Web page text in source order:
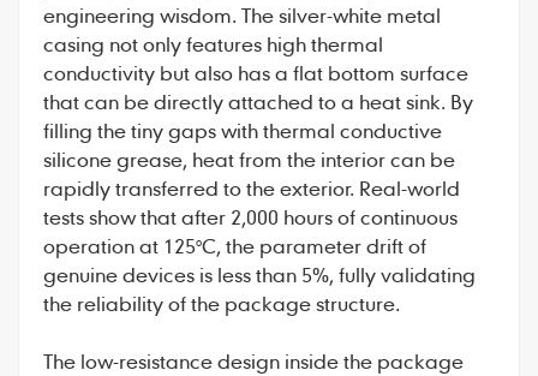
engineering wisdom. The silver-white metal
casing not only features high thermal
conductivity but also has a flat bottom surface
that can be directly attached to a heat sink. By
filling the tiny gaps with thermal conductive
silicone grease, heat from the interior can be
rapidly transferred to the exterior. Real-world
tests show that after 2,000 hours of continuous
operation at 125°C, the parameter drift of
genuine devices is less than 5%, fully validating
the reliability of the package structure.
The low-resistance design inside the package